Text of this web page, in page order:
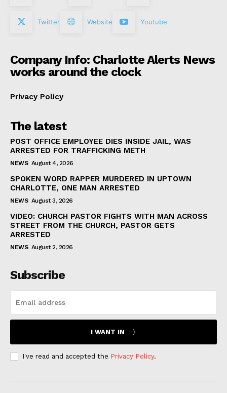
Twitter Website Youtube
Company Info: Charlotte Alerts News
works around the clock
Privacy Policy
The latest
POST OFFICE EMPLOYEE DIES INSIDE JAIL, WAS
ARRESTED FOR TRAFFICKING METH
NEWS August 4, 2026
SPOKEN WORD RAPPER MURDERED IN UPTOWN
CHARLOTTE, ONE MAN ARRESTED
NEWS August 3, 2026
VIDEO: CHURCH PASTOR FIGHTS WITH MAN ACROSS
STREET FROM THE CHURCH, PASTOR GETS
ARRESTED
NEWS August 2, 2026
Subscribe
I WANT IN
I've read and accepted the Privacy Policy.